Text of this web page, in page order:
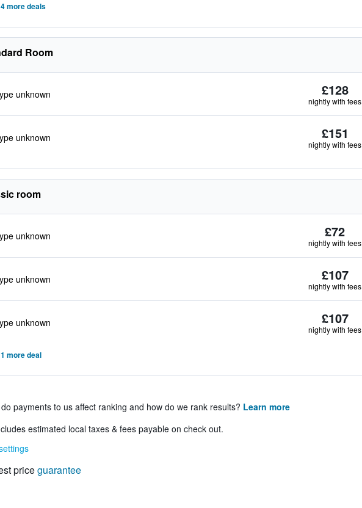
more deals
Room
unknown £128
nightly with fees
unknown £151
nightly with fees
room
unknown £72
nightly with fees
unknown £107
nightly with fees
unknown £107
nightly with fees
more deal
payments to us affect ranking and how do we rank results? Learn more
estimated local taxes & fees payable on check out.
priceguarantee